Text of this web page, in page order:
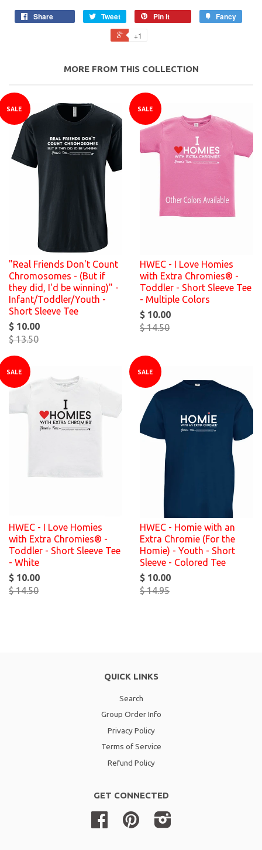
Share Tweet Pin it Fancy
+1
MORE FROM THIS COLLECTION
SALE
"Real Friends Don't Count
Chromosomes - (But if
they did, I'd be winning)" -
Infant/Toddler/Youth -
Short Sleeve Tee
$ 10.00
$ 13.50
SALE
HWEC - I Love Homies
with Extra Chromies® -
Toddler - Short Sleeve Tee
- Multiple Colors
$ 10.00
$ 14.50
SALE
HWEC - I Love Homies
with Extra Chromies® -
Toddler - Short Sleeve Tee
- White
$ 10.00
$ 14.50
SALE
HWEC - Homie with an
Extra Chromie (For the
Homie) - Youth - Short
Sleeve - Colored Tee
$ 10.00
$ 14.95
QUICK LINKS
Search
Group Order Info
Privacy Policy
Terms of Service
Refund Policy
GET CONNECTED
Facebook Pinterest